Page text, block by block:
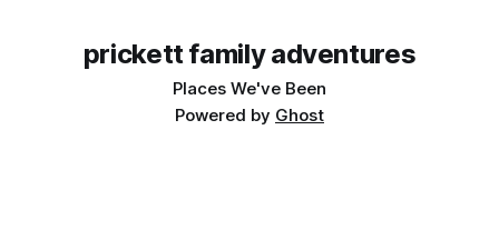
prickett family adventures
Places We've Been
Powered by Ghost